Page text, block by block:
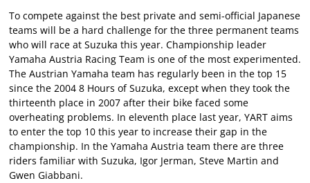
To compete against the best private and semi-official Japanese
teams will be a hard challenge for the three permanent teams
who will race at Suzuka this year. Championship leader
Yamaha Austria Racing Team is one of the most experimented.
The Austrian Yamaha team has regularly been in the top 15
since the 2004 8 Hours of Suzuka, except when they took the
thirteenth place in 2007 after their bike faced some
overheating problems. In eleventh place last year, YART aims
to enter the top 10 this year to increase their gap in the
championship. In the Yamaha Austria team there are three
riders familiar with Suzuka, Igor Jerman, Steve Martin and
Gwen Giabbani.